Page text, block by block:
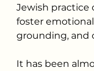
Jewish practice
foster
grounding, and
It has been